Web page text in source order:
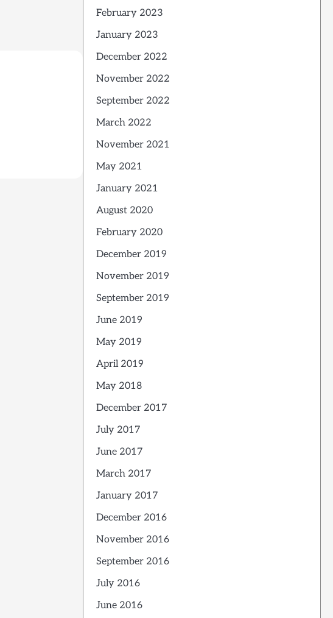
February 2023
January 2023
December 2022
November 2022
September 2022
March 2022
November 2021
May 2021
January 2021
August 2020
February 2020
December 2019
November 2019
September 2019
June 2019
May 2019
April 2019
May 2018
December 2017
July 2017
June 2017
March 2017
January 2017
December 2016
November 2016
September 2016
July 2016
June 2016